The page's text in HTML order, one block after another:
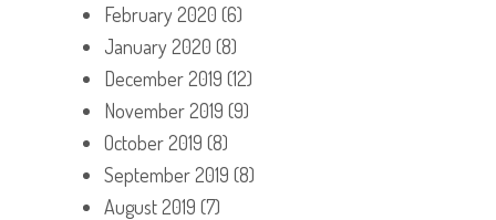
February 2020 (6)
January 2020 (8)
December 2019 (12)
November 2019 (9)
October 2019 (8)
September 2019 (8)
August 2019 (7)